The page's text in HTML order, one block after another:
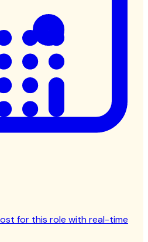
for this role with real-time